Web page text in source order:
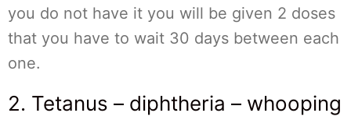
you do not have it you will be given 2 doses
that you have to wait 30 days between each
one.
2. Tetanus – diphtheria – whooping